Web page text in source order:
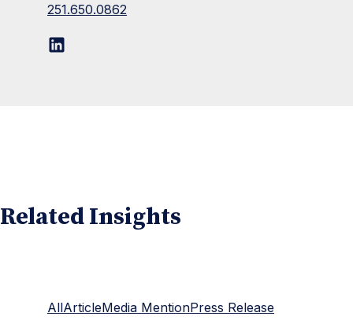
251.650.0862
Related Insights
AllArticleMedia MentionPress Release